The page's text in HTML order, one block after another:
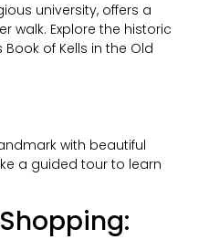
university, offers a
walk. Explore the historic
of Kells in the Old
with beautiful
a guided tour to learn